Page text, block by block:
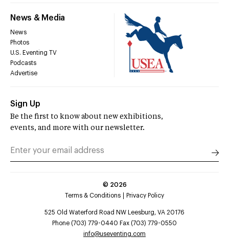
News & Media
News
Photos
U.S. Eventing TV
Podcasts
Advertise
Sign Up
Be the first to know about new exhibitions,
events, and more with our newsletter.
© 2026
Terms & Conditions
Privacy Policy
525 Old Waterford Road NW Leesburg, VA 20176
Phone (703) 779-0440 Fax (703) 779-0550
info@useventing.com